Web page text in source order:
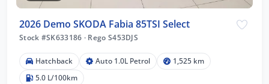
2026 Demo SKODA Fabia 85TSI Select
Stock #SK633186 · Rego S453DJS
Hatchback Auto 1.0L Petrol
1,525 km
5.0 L/100km